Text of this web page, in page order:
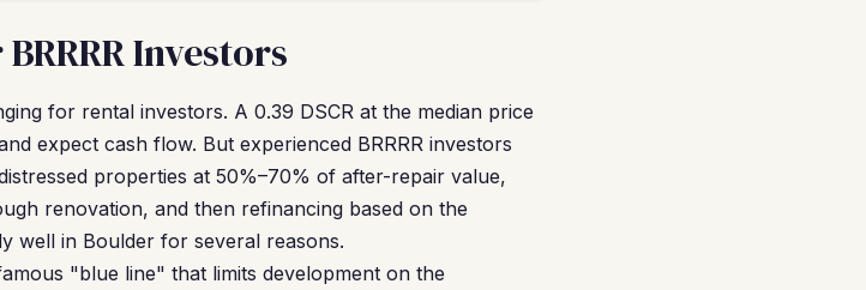
Investors
for rental investors. A 0.39 DSCR at the median price
expect cash flow. But experienced BRRRR investors
properties at 50%–70% of after-repair value,
renovation, and then refinancing based on the
well in Boulder for several reasons.
"blue line" that limits development on the